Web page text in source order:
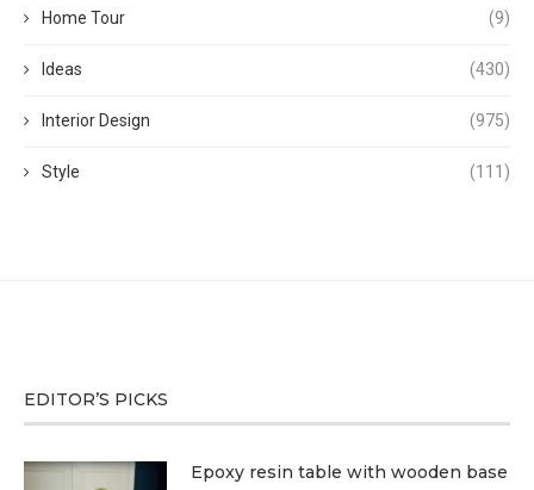
Home Tour (9)
Ideas (430)
Interior Design (975)
Style (111)
EDITOR’S PICKS
Epoxy resin table with wooden base